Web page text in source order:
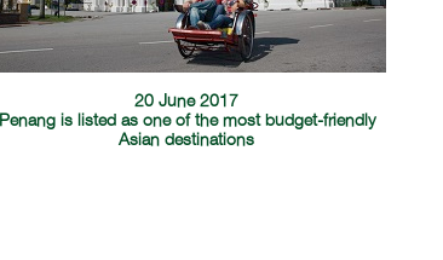
20 June 2017
Penang is listed as one of the most budget-friendly
Asian destinations